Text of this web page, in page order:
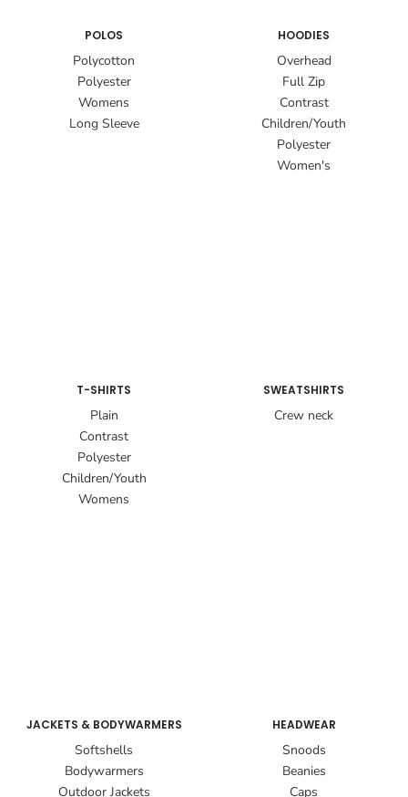
POLOS
Polycotton
Polyester
Womens
Long Sleeve
HOODIES
Overhead
Full Zip
Contrast
Children/Youth
Polyester
Women's
T-SHIRTS
Plain
Contrast
Polyester
Children/Youth
Womens
SWEATSHIRTS
Crew neck
JACKETS & BODYWARMERS
Softshells
Bodywarmers
Outdoor Jackets
HEADWEAR
Snoods
Beanies
Caps